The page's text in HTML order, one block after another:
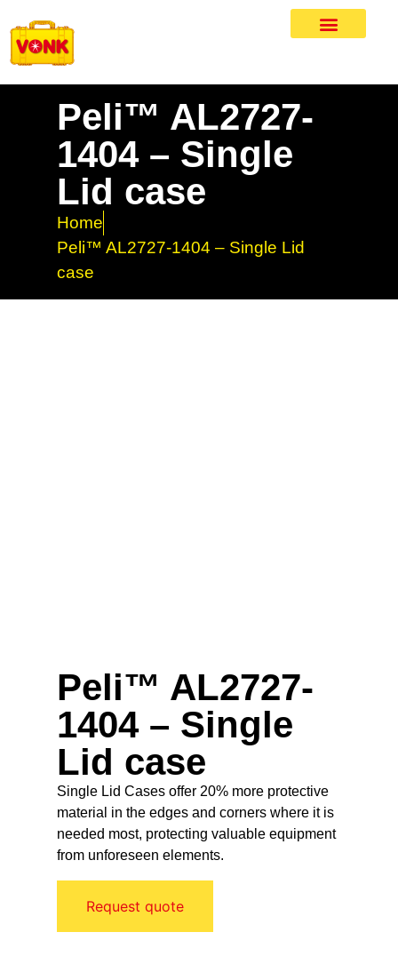
Peli™ AL2727-
1404 – Single
Lid case
Home
Peli™ AL2727-1404 – Single Lid
case
Peli™ AL2727-
1404 – Single
Lid case
Single Lid Cases offer 20% more protective
material in the edges and corners where it is
needed most, protecting valuable equipment
from unforeseen elements.
Request quote